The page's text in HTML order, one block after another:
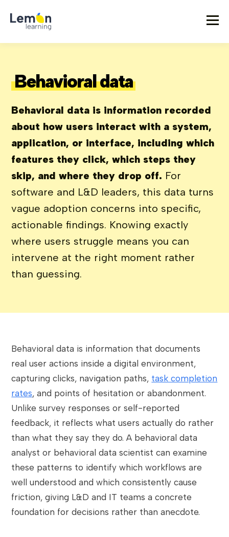
Behavioral data
Behavioral data is information recorded
about how users interact with a system,
application, or interface, including which
features they click, which steps they
skip, and where they drop off. For
software and L&D leaders, this data turns
vague adoption concerns into specific,
actionable findings. Knowing exactly
where users struggle means you can
intervene at the right moment rather
than guessing.
Behavioral data is information that documents
real user actions inside a digital environment,
capturing clicks, navigation paths, task completion
rates, and points of hesitation or abandonment.
Unlike survey responses or self-reported
feedback, it reflects what users actually do rather
than what they say they do. A behavioral data
analyst or behavioral data scientist can examine
these patterns to identify which workflows are
well understood and which consistently cause
friction, giving L&D and IT teams a concrete
foundation for decisions rather than anecdote.